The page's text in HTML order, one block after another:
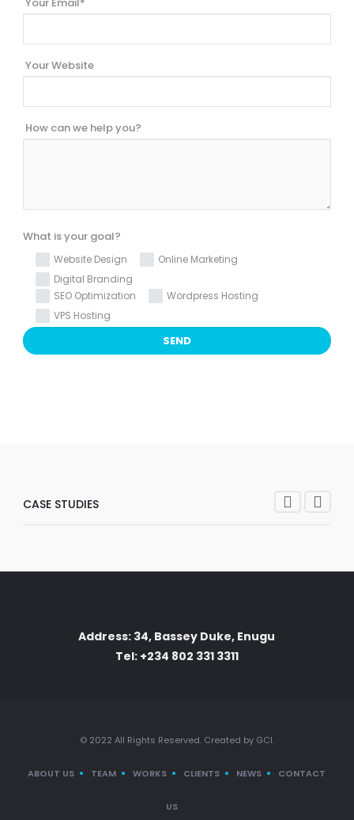
Your Website
How can we help you?
What is your goal?
Website Design
Online Marketing
Digital Branding
SEO Optimization
Wordpress Hosting
VPS Hosting
CASE STUDIES
Address: 34, Bassey Duke, Enugu
Tel: +234 802 331 3311
© 2022 All Rights Reserved. Created by GCI.
ABOUT US TEAM WORKS CLIENTS NEWS CONTACT
US